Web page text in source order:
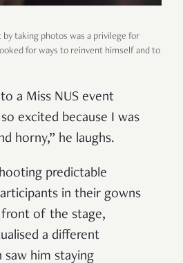
taking photos was a privilege for
for ways to reinvent himself and to
a Miss NUS event
excited because I was
horny,” he laughs.
predictable
in their gowns
of the stage,
a different
saw him staying